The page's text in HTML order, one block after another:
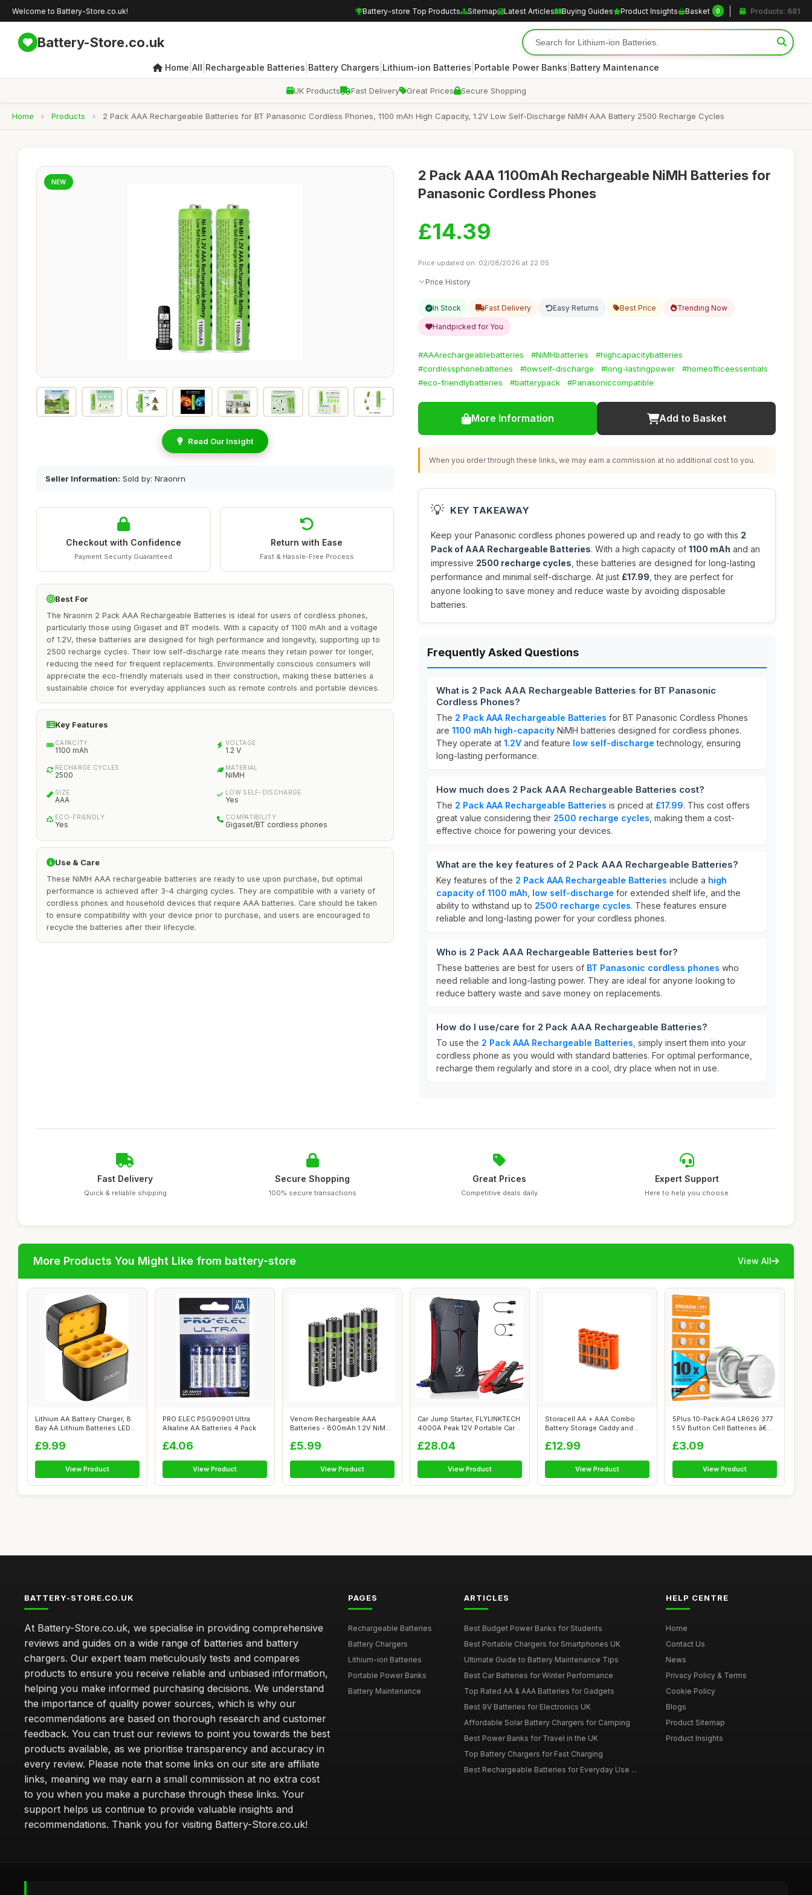
Welcome to Battery-Store.co.uk! Battery-store Top Products Sitemap Latest Articles Buying Guides Product Insights Basket 0 Products: 681
Battery-Store.co.uk
Home All Rechargeable Batteries Battery Chargers Lithium-ion Batteries Portable Power Banks Battery Maintenance
UK Products Fast Delivery Great Prices Secure Shopping
Home › Products › 2 Pack AAA Rechargeable Batteries for BT Panasonic Cordless Phones, 1100 mAh High Capacity, 1.2V Low Self-Discharge NiMH AAA Battery 2500 Recharge Cycles
NEW
Read Our Insight
Seller Information: Sold by: Nraonrn
Checkout with Confidence
Payment Security Guaranteed
Return with Ease
Fast & Hassle-Free Process
Best For
The Nraonrn 2 Pack AAA Rechargeable Batteries is ideal for users of cordless phones,
particularly those using Gigaset and BT models. With a capacity of 1100 mAh and a voltage
of 1.2V, these batteries are designed for high performance and longevity, supporting up to
2500 recharge cycles. Their low self-discharge rate means they retain power for longer,
reducing the need for frequent replacements. Environmentally conscious consumers will
appreciate the eco-friendly materials used in their construction, making these batteries a
sustainable choice for everyday appliances such as remote controls and portable devices.
Key Features
CAPACITY
1100 mAh
VOLTAGE
1.2 V
RECHARGE CYCLES
2500
MATERIAL
NiMH
SIZE
AAA
LOW SELF-DISCHARGE
Yes
ECO-FRIENDLY
Yes
COMPATIBILITY
Gigaset/BT cordless phones
Use & Care
These NiMH AAA rechargeable batteries are ready to use upon purchase, but optimal
performance is achieved after 3-4 charging cycles. They are compatible with a variety of
cordless phones and household devices that require AAA batteries. Care should be taken
to ensure compatibility with your device prior to purchase, and users are encouraged to
recycle the batteries after their lifecycle.
2 Pack AAA 1100mAh Rechargeable NiMH Batteries for
Panasonic Cordless Phones
£14.39
Price updated on: 02/08/2026 at 22:05
Price History
In Stock Fast Delivery Easy Returns Best Price Trending Now
Handpicked for You
#AAArechargeablebatteries #NiMHbatteries
#highcapacitybatteries
#cordlessphonebatteries
#lowself-discharge #long-lastingpower
#homeofficeessentials
#eco-friendlybatteries
#batterypack #Panasoniccompatible
More Information Add to Basket
When you order through these links, we may earn a commission at no additional cost to you.
💡 KEY TAKEAWAY
Keep your Panasonic cordless phones powered up and ready to go with this 2
Pack of AAA Rechargeable Batteries. With a high capacity of 1100 mAh and an
impressive 2500 recharge cycles , these batteries are designed for long-lasting
performance and minimal self-discharge. At just £17.99 , they are perfect for
anyone looking to save money and reduce waste by avoiding disposable
batteries.
Frequently Asked Questions
What is 2 Pack AAA Rechargeable Batteries for BT Panasonic
Cordless Phones?
The 2 Pack AAA Rechargeable Batteries for BT Panasonic Cordless Phones
are 1100 mAh high-capacity NiMH batteries designed for cordless phones.
They operate at 1.2V and feature low self-discharge technology, ensuring
long-lasting performance.
How much does 2 Pack AAA Rechargeable Batteries cost?
The 2 Pack AAA Rechargeable Batteries is priced at £17.99. This cost offers
great value considering their 2500 recharge cycles , making them a cost-
effective choice for powering your devices.
What are the key features of 2 Pack AAA Rechargeable Batteries?
Key features of the 2 Pack AAA Rechargeable Batteries include a high
capacity of 1100 mAh low self-discharge for extended shelf life, and the
ability to withstand up to 2500 recharge cycles. These features ensure
reliable and long-lasting power for your cordless phones.
Who is 2 Pack AAA Rechargeable Batteries best for?
These batteries are best for users of BT Panasonic cordless phones who
need reliable and long-lasting power. They are ideal for anyone looking to
reduce battery waste and save money on replacements.
How do I use/care for 2 Pack AAA Rechargeable Batteries?
To use the 2 Pack AAA Rechargeable Batteries , simply insert them into your
cordless phone as you would with standard batteries. For optimal performance,
recharge them regularly and store in a cool, dry place when not in use.
Fast Delivery
Quick & reliable shipping
Secure Shopping
100% secure transactions
Great Prices
Competitive deals daily
Expert Support
Here to help you choose
More Products You Might Like from battery-store View All
Lithium AA Battery Charger, 8
Bay AA Lithium Batteries LED
£9.99
View Product
PRO ELEC PSG90901 Ultra
Alkaline AA Batteries 4 Pack
£4.06
View Product
Venom Rechargeable AAA
Batteries - 800mAh 1.2V NiMH
£5.99
View Product
Car Jump Starter, FLYLINKTECH
4000A Peak 12V Portable Car
£28.04
View Product
Storacell AA + AAA Combo
Battery Storage Caddy and
£12.99
View Product
5Plus 10-Pack AG4 LR626 377
1.5V Button Cell Batteries â€...
£3.09
View Product
BATTERY-STORE.CO.UK
At Battery-Store.co.uk, we specialise in providing comprehensive
reviews and guides on a wide range of batteries and battery
chargers. Our expert team meticulously tests and compares
products to ensure you receive reliable and unbiased information,
helping you make informed purchasing decisions. We understand
the importance of quality power sources, which is why our
recommendations are based on thorough research and customer
feedback. You can trust our reviews to point you towards the best
products available, as we prioritise transparency and accuracy in
every review. Please note that some links on our site are affiliate
links, meaning we may earn a small commission at no extra cost
to you when you make a purchase through these links. Your
support helps us continue to provide valuable insights and
recommendations. Thank you for visiting Battery-Store.co.uk!
PAGES
Rechargeable Batteries
Battery Chargers
Lithium-ion Batteries
Portable Power Banks
Battery Maintenance
ARTICLES
Best Budget Power Banks for Students
Best Portable Chargers for Smartphones UK
Ultimate Guide to Battery Maintenance Tips
Best Car Batteries for Winter Performance
Top Rated AA & AAA Batteries for Gadgets
Best 9V Batteries for Electronics UK
Affordable Solar Battery Chargers for Camping
Best Power Banks for Travel in the UK
Top Battery Chargers for Fast Charging
Best Rechargeable Batteries for Everyday Use ...
HELP CENTRE
Home
Contact Us
News
Privacy Policy & Terms
Cookie Policy
Blogs
Product Sitemap
Product Insights